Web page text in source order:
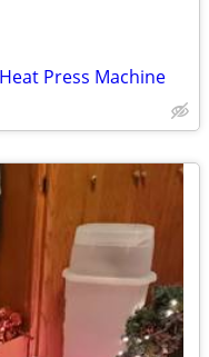
Press Machine